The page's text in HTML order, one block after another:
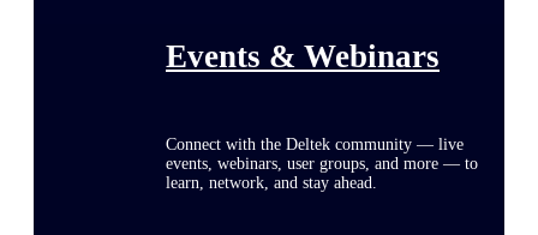
Events & Webinars
Connect with the Deltek community — live
events, webinars, user groups, and more — to
learn, network, and stay ahead.